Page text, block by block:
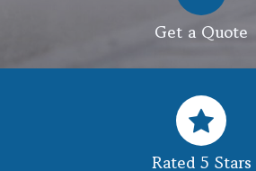
Get a Quote
Rated 5 Stars